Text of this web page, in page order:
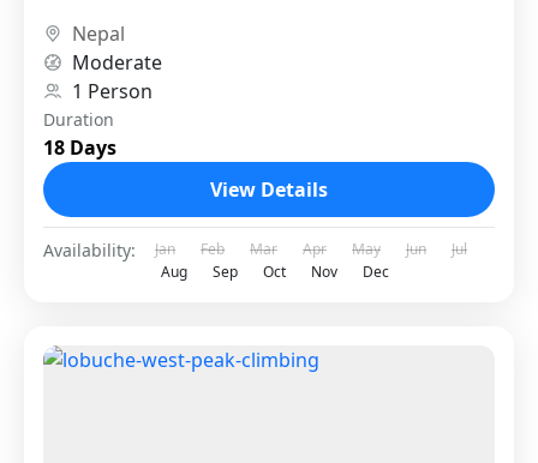
Nepal
Moderate
1 Person
Duration
18 Days
View Details
Availability: Jan Feb Mar Apr May Jun
Jul
Aug
Sep Oct Nov Dec